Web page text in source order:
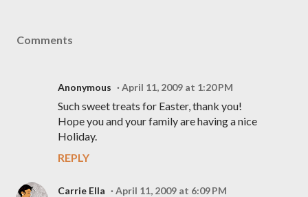
Comments
Anonymous April 11, 2009 at 1:20 PM
Such sweet treats for Easter, thank you!
Hope you and your family are having a nice
Holiday.
REPLY
Carrie Ella April 11, 2009 at 6:09 PM